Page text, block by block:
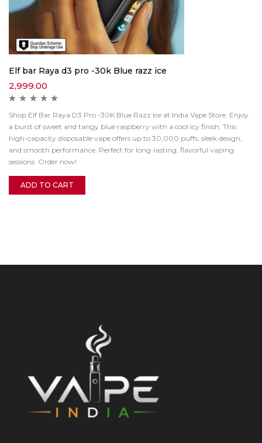
Elf bar Raya d3 pro -30k Blue razz ice
2,999.00
Shop Elf Bar Raya D3 Pro -30K Blue Razz Ice at India Vape Store. Enjoy
a burst of sweet and tangy blue raspberry with a cool icy finish. This
high-capacity disposable vape offers up to 30,000 puffs, sleek design,
and smooth performance. Perfect for long-lasting, flavorful vaping
sessions. Order now!
ADD TO CART